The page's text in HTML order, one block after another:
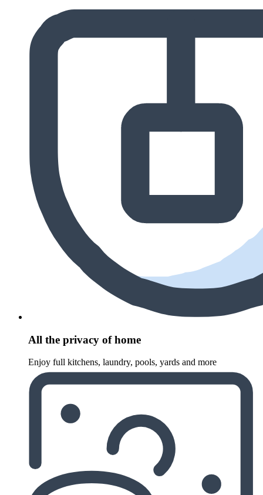
All the privacy of home
Enjoy full kitchens, laundry, pools, yards and more